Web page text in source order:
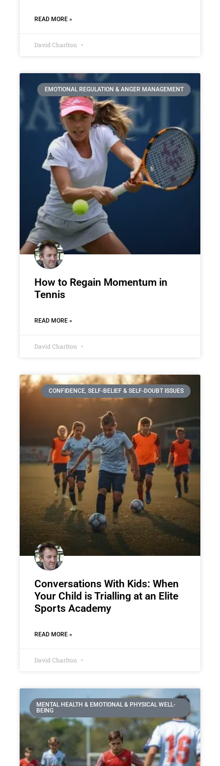
READ MORE »
David Charlton
EMOTIONAL REGULATION & ANGER MANAGEMENT
How to Regain Momentum in
Tennis
READ MORE »
David Charlton
CONFIDENCE, SELF-BELIEF & SELF-DOUBT ISSUES
Conversations With Kids: When
Your Child is Trialling at an Elite
Sports Academy
READ MORE »
David Charlton
MENTAL HEALTH & EMOTIONAL & PHYSICAL WELL-
BEING